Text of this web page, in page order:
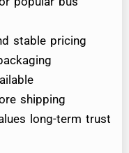
stable pricing
shipping
long-term trust